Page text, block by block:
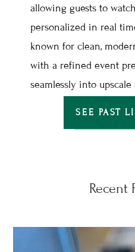
allowing guests to
personalized in real
known for clean,
with a refined event
seamlessly into upscale
SEE PAST
Recent